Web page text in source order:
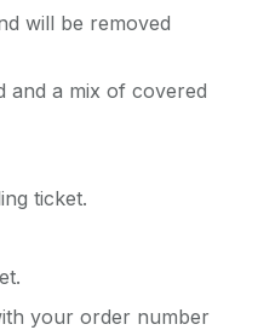
will be removed
and a mix of covered
ticket.
your order number